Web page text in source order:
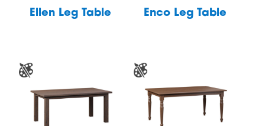
Ellen Leg Table Enco Leg Table